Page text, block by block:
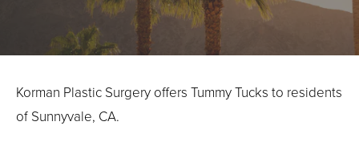
Korman Plastic Surgery offers Tummy Tucks to residents
of Sunnyvale, CA.